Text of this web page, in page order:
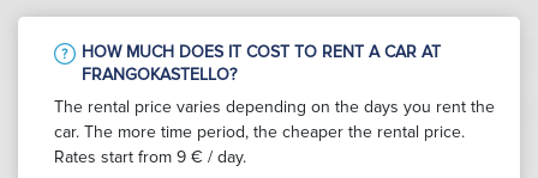
HOW MUCH DOES IT COST TO RENT A CAR AT
FRANGOKASTELLO?
The rental price varies depending on the days you rent the
car. The more time period, the cheaper the rental price.
Rates start from 9 € / day.